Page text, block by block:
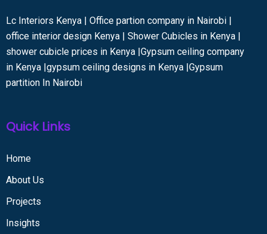
Lc Interiors Kenya | Office partion company in Nairobi |
office interior design Kenya | Shower Cubicles in Kenya |
shower cubicle prices in Kenya |Gypsum ceiling company
in Kenya |gypsum ceiling designs in Kenya |Gypsum
partition In Nairobi
Quick Links
Home
About Us
Projects
Insights